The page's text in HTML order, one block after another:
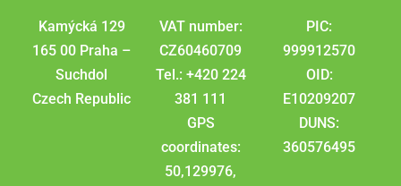
Kamýcká 129
165 00 Praha –
Suchdol
Czech Republic
VAT number:
CZ60460709
Tel.: +420 224
381 111
GPS
coordinates:
50,129976,
PIC:
999912570
OID:
E10209207
DUNS:
360576495